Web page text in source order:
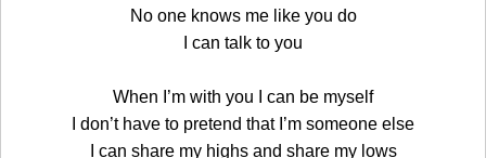
No one knows me like you do
I can talk to you
When I’m with you I can be myself
I don’t have to pretend that I’m someone else
I can share my highs and share my lows